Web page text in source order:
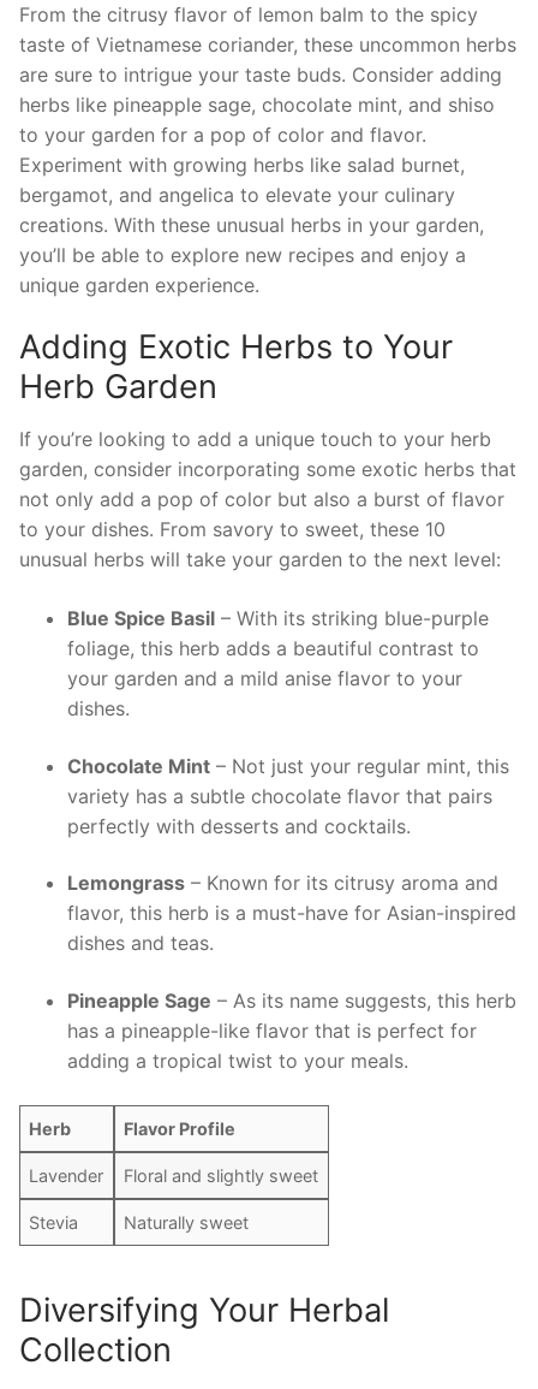
From ⁤the citrusy flavor of lemon balm to the spicy
taste of Vietnamese coriander, ⁤these uncommon herbs
are sure to intrigue your taste buds. Consider‌ adding
herbs⁤ like pineapple sage, chocolate⁤ mint, and shiso
to your garden for a pop of color and flavor.
Experiment with growing herbs like ⁤salad burnet,
bergamot, ⁣and angelica to elevate your culinary⁢
creations. With⁤ these unusual herbs in your garden,
you’ll be able to explore new recipes ‍and enjoy a
unique garden experience.
Adding⁣ Exotic ‌Herbs to Your
Herb Garden
If you’re looking to add a unique touch to your herb
garden, consider incorporating some ⁢exotic⁣ herbs that
not only add a pop​ of color but ⁣also a burst of flavor
to your dishes. From savory to sweet, these 10
unusual herbs will take your garden‍ to the next level:
Blue Spice Basil – ⁢With its striking blue-purple
foliage, ‍this herb adds a beautiful contrast to
your garden and a mild anise⁢ flavor to‍ your‍
dishes.
Chocolate ‍Mint – Not just your ‍regular mint, this
‍variety ‌has a subtle chocolate flavor that pairs
perfectly with desserts and cocktails.
Lemongrass – Known for its citrusy aroma and
flavor, this herb is a must-have for Asian-inspired
dishes and⁤ teas.
Pineapple Sage – As ‌its name‍ suggests, this herb
has a pineapple-like‌ flavor that is perfect for
adding a tropical twist to your meals.
Herb Flavor Profile
Lavender Floral and slightly sweet
Stevia Naturally sweet
Diversifying Your Herbal
Collection